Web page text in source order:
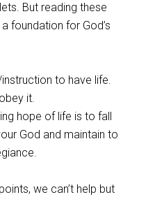
But reading these
foundation for God’s
instruction to have life.
it.
hope of life is to fall
God and maintain to
we can’t help but